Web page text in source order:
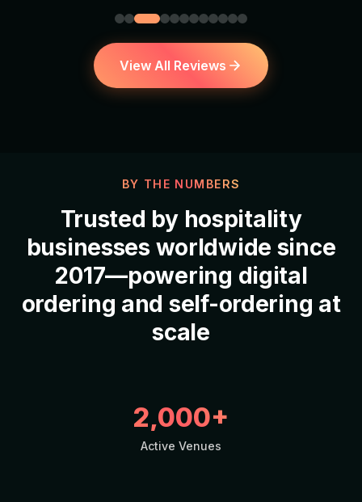
View All Reviews
BY THE NUMBERS
Trusted by hospitality
businesses worldwide since
2017—powering digital
ordering and self-ordering at
scale
2,000+
Active Venues